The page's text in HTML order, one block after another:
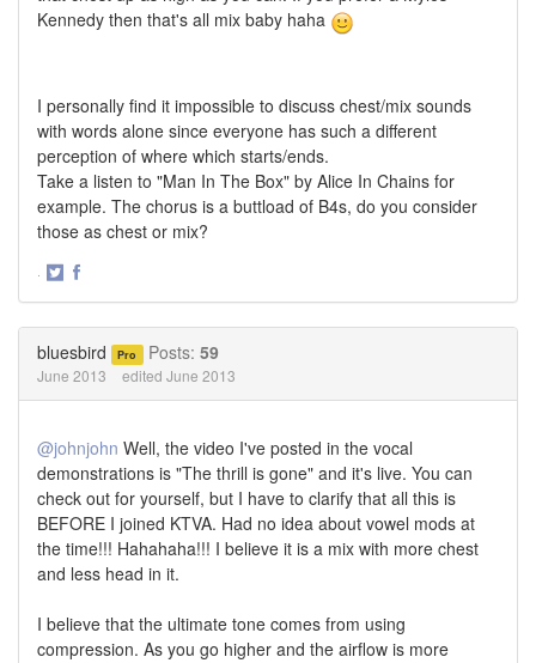
Kennedy then that's all mix baby haha
I personally find it impossible to discuss chest/mix sounds
with words alone since everyone has such a different
perception of where which starts/ends.
Take a listen to "Man In The Box" by Alice In Chains for
example. The chorus is a buttload of B4s, do you consider
those as chest or mix?
·
bluesbird Pro Posts: 59
June 2013 edited June 2013
@johnjohn Well, the video I've posted in the vocal
demonstrations is "The thrill is gone" and it's live. You can
check out for yourself, but I have to clarify that all this is
BEFORE I joined KTVA. Had no idea about vowel mods at
the time!!! Hahahaha!!! I believe it is a mix with more chest
and less head in it.
I believe that the ultimate tone comes from using
compression. As you go higher and the airflow is more